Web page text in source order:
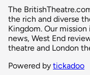
The
the rich and diverse
Kingdom. Our
news, West End
theatre and London
Powered by tickadoo